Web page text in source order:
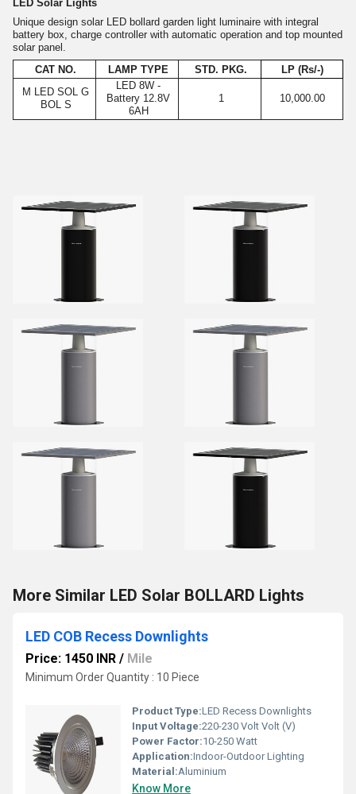
LED Solar Lights
Unique design solar LED bollard garden light luminaire with integral
battery box, charge controller with automatic operation and top mounted
solar panel.
CAT NO.
LAMP TYPE STD. PKG.
LP (Rs/-)
M LED SOL G
BOL S
LED 8W -
Battery 12.8V
6AH
1 10,000.00
More Similar LED Solar BOLLARD Lights
LED COB Recess Downlights
Price: 1450 INR / Mile
Minimum Order Quantity : 10 Piece
Product Type:LED Recess Downlights
Input Voltage:220-230 Volt Volt (V)
Power Factor:10-250 Watt
Application:Indoor-Outdoor Lighting
Material:Aluminium
Know More